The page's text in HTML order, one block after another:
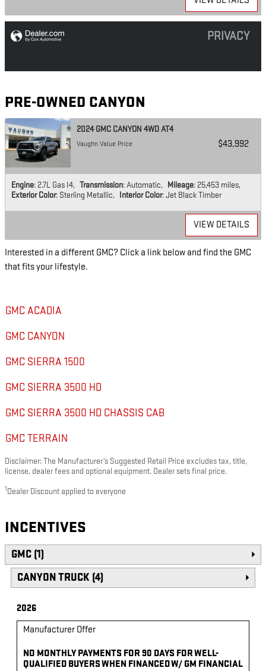
PRIVACY
PRE-OWNED CANYON
2024 GMC CANYON 4WD AT4
Vaughn Value Price $43,992
Engine: 2.7L Gas I4, Transmission: Automatic, Mileage: 25,453 miles,
Exterior Color: Sterling Metallic, Interior Color: Jet Black Timber
VIEW DETAILS
Interested in a different GMC? Click a link below and find the GMC
that fits your lifestyle.
GMC ACADIA
GMC CANYON
GMC SIERRA 1500
GMC SIERRA 3500 HD
GMC SIERRA 3500 HD CHASSIS CAB
GMC TERRAIN
Disclaimer: The Manufacturer’s Suggested Retail Price excludes tax, title,
license, dealer fees and optional equipment. Dealer sets final price.
1 Dealer Discount applied to everyone
INCENTIVES
GMC (1)
CANYON TRUCK (4)
2026
Manufacturer Offer
NO MONTHLY PAYMENTS FOR 90 DAYS FOR WELL-
QUALIFIED BUYERS WHEN FINANCED W/ GM FINANCIAL